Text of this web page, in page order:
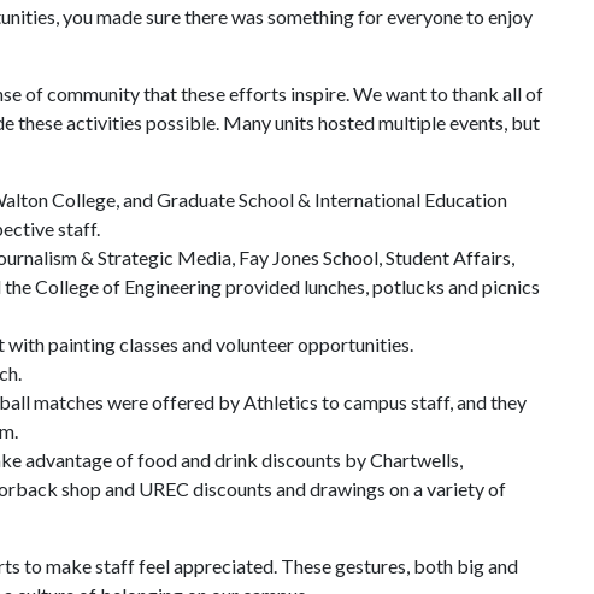
you made sure there was something for everyone to enjoy
of community that these efforts inspire. We want to thank all of
these activities possible. Many units hosted multiple events, but
College, and Graduate School & International Education
staff.
& Strategic Media, Fay Jones School, Student Affairs,
College of Engineering provided lunches, potlucks and picnics
painting classes and volunteer opportunities.
matches were offered by Athletics to campus staff, and they
advantage of food and drink discounts by Chartwells,
shop and UREC discounts and drawings on a variety of
to make staff feel appreciated. These gestures, both big and